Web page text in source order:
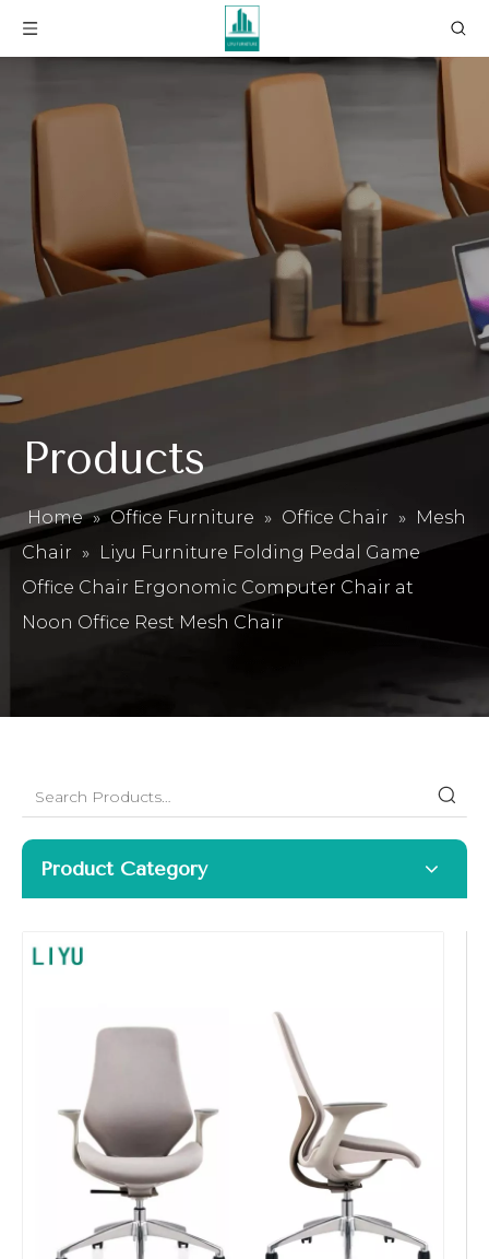
Products
Home » Office Furniture » Office Chair » Mesh
Chair » Liyu Furniture Folding Pedal Game
Office Chair Ergonomic Computer Chair at
Noon Office Rest Mesh Chair
Product Category